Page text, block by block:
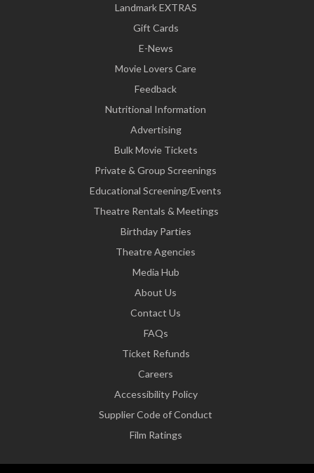
Landmark EXTRAS
Gift Cards
E-News
Movie Lovers Care
Feedback
Nutritional Information
Advertising
Bulk Movie Tickets
Private & Group Screenings
Educational Screening/Events
Theatre Rentals & Meetings
Birthday Parties
Theatre Agencies
Media Hub
About Us
Contact Us
FAQs
Ticket Refunds
Careers
Accessibility Policy
Supplier Code of Conduct
Film Ratings